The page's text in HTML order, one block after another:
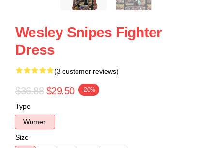
Wesley Snipes Fighter
Dress
(3 customer reviews)
$36.88 $29.50 -20%
Type
Women
Size